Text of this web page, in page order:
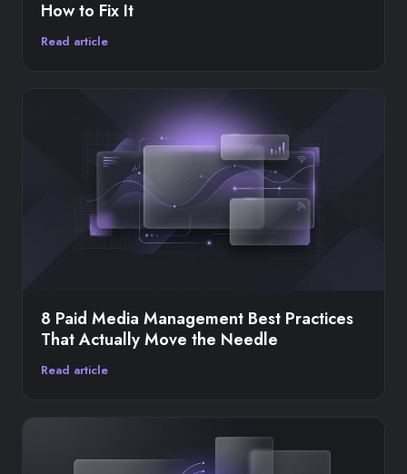
How to Fix It
Read article
8 Paid Media Management Best Practices
That Actually Move the Needle
Read article